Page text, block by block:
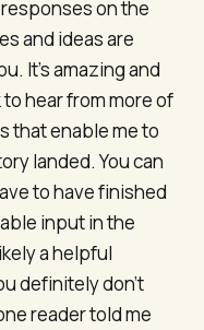
on the
and ideas are
It’s amazing and
hear from more of
that enable me to
landed. You can
to have finished
input in the
a helpful
definitely don’t
reader told me